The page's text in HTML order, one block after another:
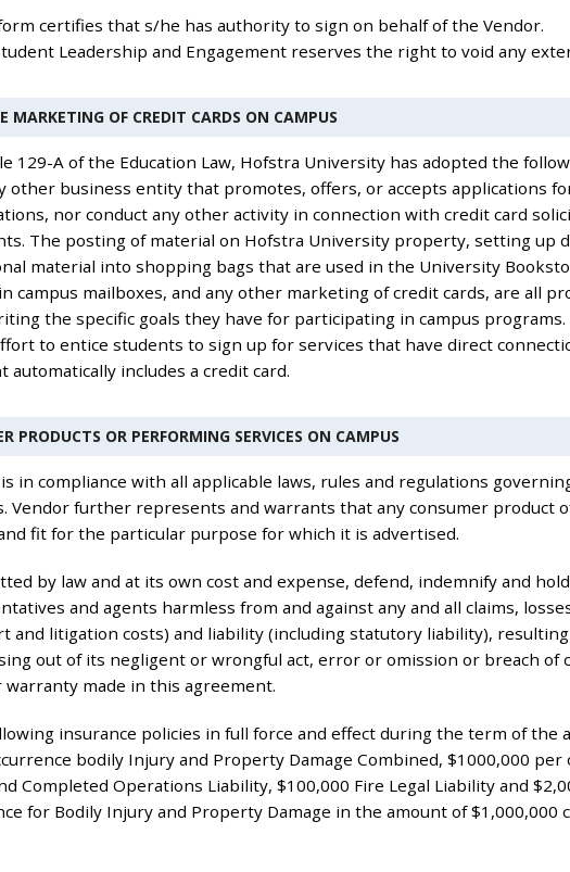
certifies that s/he has authority to sign on behalf of the Vendor.
Leadership and Engagement reserves the right to void any
MARKETING OF CREDIT CARDS ON CAMPUS
129-A of the Education Law, Hofstra University has adopted the
business entity that promotes, offers, or accepts applications
nor conduct any other activity in connection with credit card
The posting of material on Hofstra University property, setting up
material into shopping bags that are used in the University
campus mailboxes, and any other marketing of credit cards, are all
the specific goals they have for participating in campus
to entice students to sign up for services that have direct
automatically includes a credit card.
PRODUCTS OR PERFORMING SERVICES ON CAMPUS
in compliance with all applicable laws, rules and regulations
Vendor further represents and warrants that any consumer product
fit for the particular purpose for which it is advertised.
by law and at its own cost and expense, defend, indemnify and
and agents harmless from and against any and all claims,
and litigation costs) and liability (including statutory liability),
out of its negligent or wrongful act, error or omission or breach
made in this agreement.
insurance policies in full force and effect during the term of the
bodily Injury and Property Damage Combined, $1000,000
Completed Operations Liability, $100,000 Fire Legal Liability and
for Bodily Injury and Property Damage in the amount of $1,000,000